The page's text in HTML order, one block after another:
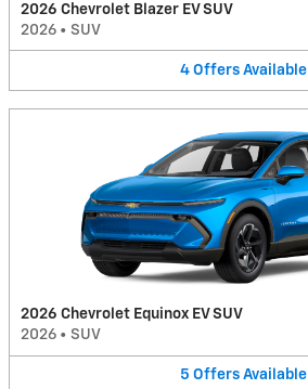
2026 Chevrolet Blazer EV SUV
2026 • SUV
4 Offers Available
2026 Chevrolet Equinox EV SUV
2026 • SUV
5 Offers Available